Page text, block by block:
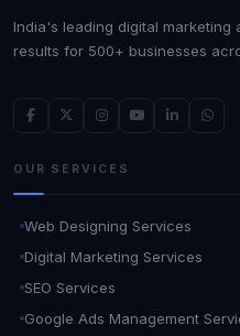
India's leading digital marketing
results for 500+ businesses
OUR SERVICES
Web Designing Services
Digital Marketing Services
SEO Services
Google Ads Management